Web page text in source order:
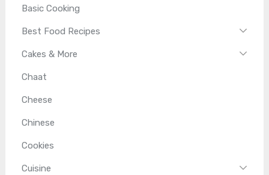
Basic Cooking
Best Food Recipes
Cakes & More
Chaat
Cheese
Chinese
Cookies
Cuisine